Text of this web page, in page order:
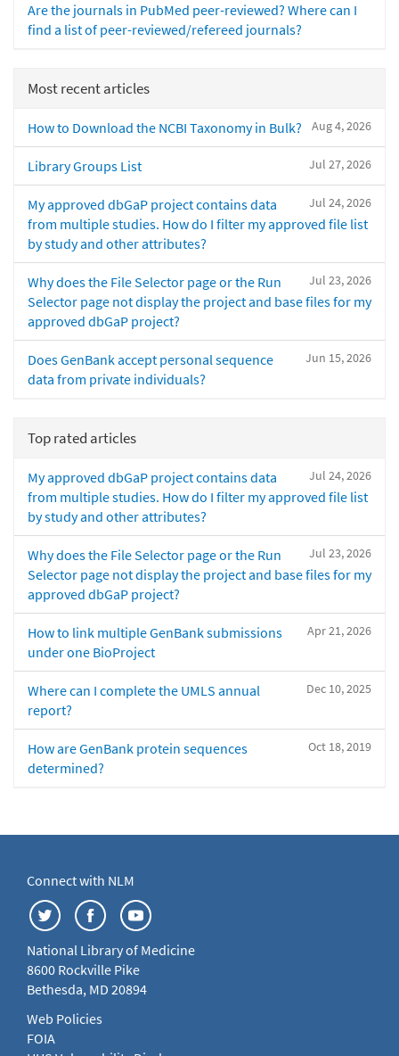
Are the journals in PubMed peer-reviewed? Where can I
find a list of peer-reviewed/refereed journals?
Most recent articles
Aug 4, 2026
How to Download the NCBI Taxonomy in Bulk?
Jul 27, 2026
Library Groups List
Jul 24, 2026
My approved dbGaP project contains data
from multiple studies. How do I filter my approved file list
by study and other attributes?
Jul 23, 2026
Why does the File Selector page or the Run
Selector page not display the project and base files for my
approved dbGaP project?
Jun 15, 2026
Does GenBank accept personal sequence
data from private individuals?
Top rated articles
Jul 24, 2026
My approved dbGaP project contains data
from multiple studies. How do I filter my approved file list
by study and other attributes?
Jul 23, 2026
Why does the File Selector page or the Run
Selector page not display the project and base files for my
approved dbGaP project?
Apr 21, 2026
How to link multiple GenBank submissions
under one BioProject
Dec 10, 2025
Where can I complete the UMLS annual
report?
Oct 18, 2019
How are GenBank protein sequences
determined?
Connect with NLM
National Library of Medicine
8600 Rockville Pike
Bethesda, MD 20894
Web Policies
FOIA